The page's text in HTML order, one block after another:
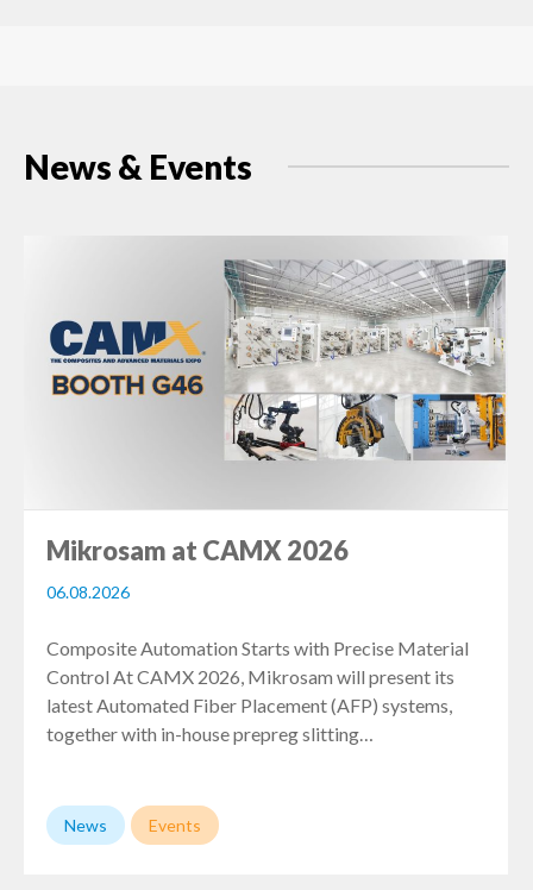
News & Events
Mikrosam at CAMX 2026
06.08.2026
Composite Automation Starts with Precise Material
Control At CAMX 2026, Mikrosam will present its
latest Automated Fiber Placement (AFP) systems,
together with in-house prepreg slitting…
News Events